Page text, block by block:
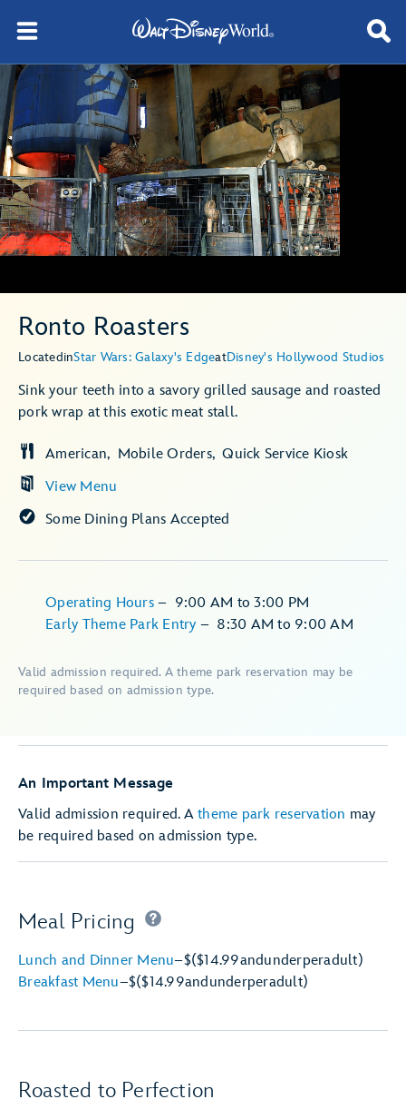
Ronto Roasters
LocatedinStar Wars: Galaxy's EdgeatDisney's Hollywood Studios
Sink your teeth into a savory grilled sausage and roasted
pork wrap at this exotic meat stall.
View Menu
American Mobile Orders Quick Service Kiosk
Some Dining Plans Accepted
Early Theme Park Entry – 8:30 AM to 9:00 AM
Operating Hours – 9:00 AM to 3:00 PM
Valid admission required. A theme park reservation may be
required based on admission type.
An Important Message
Valid admission required. A theme park reservation may
be required based on admission type.
Meal Pricing
Lunch and Dinner Menu–$($14.99andunderperadult)
Breakfast Menu–$($14.99andunderperadult)
Roasted to Perfection